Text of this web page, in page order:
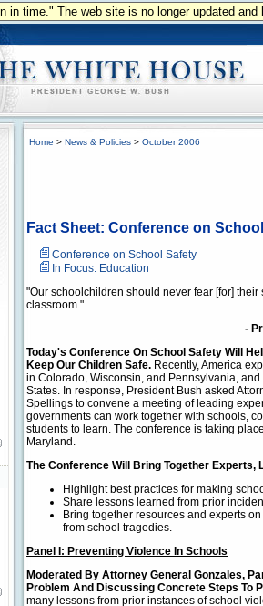
in time." The web site is no longer updated
Home > News & Policies > October 2006
Fact Sheet: Conference on
Conference on School Safety
In Focus: Education
"Our schoolchildren should never fear [for]
classroom."
-
Today's Conference On School Safety Will
Keep Our Children Safe. Recently, America
in Colorado, Wisconsin, and Pennsylvania,
States. In response, President Bush asked
Spellings to convene a meeting of leading
governments can work together with schools,
students to learn. The conference is taking
Maryland.
The Conference Will Bring Together
Highlight best practices for making
Share lessons learned from prior
Bring together resources and experts
from school tragedies.
Panel I: Preventing Violence In Schools
Moderated By Attorney General Gonzales,
Problem And Discussing Concrete Steps To
many lessons from prior instances of school